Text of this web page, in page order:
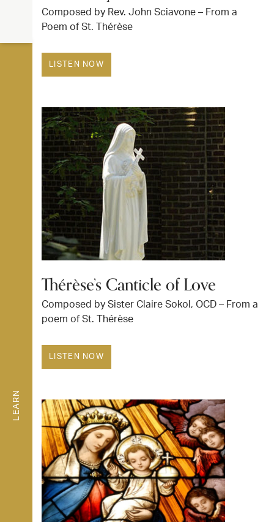
LEARN
Composed by Rev. John Sciavone – From a
Poem of St. Thérèse
LISTEN NOW
Thérèse’s Canticle of Love
Composed by Sister Claire Sokol, OCD – From a
poem of St. Thérèse
LISTEN NOW